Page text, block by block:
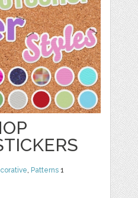
, Patterns 1